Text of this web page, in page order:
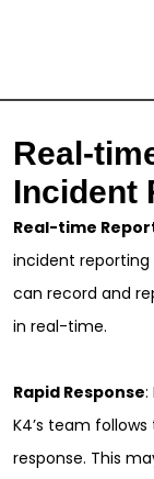
Real-
Incident
Real-time
incident
can record and
in real-time.
Rapid Response:
K4’s team
response. This